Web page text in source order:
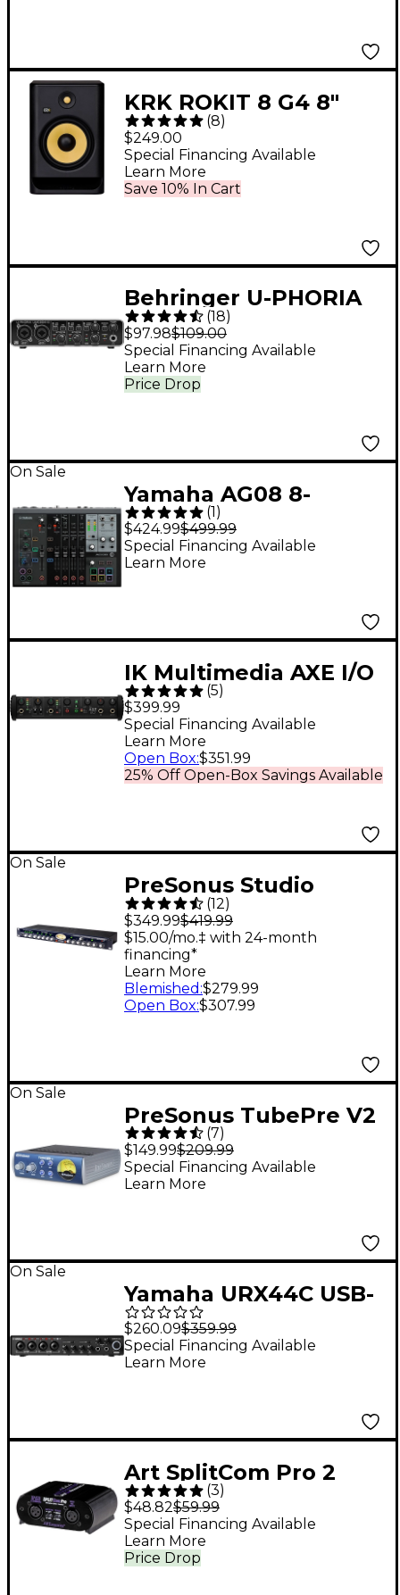
KRK ROKIT 8 G4 8"
Powered Studio
Monitor (Each)
(8)
$249.00
Save 10% In Cart
Special Financing Available
Learn More
Behringer U-PHORIA
UMC204HD
(18)
$97.98$109.00
Price Drop
Special Financing Available
Learn More
On Sale
Yamaha AG08 8-
Channel Mixer/USB
Interface for Mac/PC
Black
(1)
$424.99$499.99
Special Financing Available
Learn More
IK Multimedia AXE I/O
USB Audio Interface
(5)
$399.99
25% Off Open-Box Savings Available
Special Financing Available
Learn More
Open Box:$351.99
On Sale
PreSonus Studio
Channel Tube
Channel Strip
(12)
$349.99$419.99
$15.00/mo.‡ with 24-month
financing*
Learn More
Blemished :$279.99
Open Box:$307.99
On Sale
PreSonus TubePre V2
Single-Channel Tube
Preamplifier/DI Box
(7)
$149.99$209.99
Special Financing Available
Learn More
On Sale
Yamaha URX44C USB-
C Audio Interface
$260.09$359.99
Special Financing Available
Learn More
Art SplitCom Pro 2
Way Mic Splitter /
Combiner
(3)
$48.82$59.99
Price Drop
Special Financing Available
Learn More